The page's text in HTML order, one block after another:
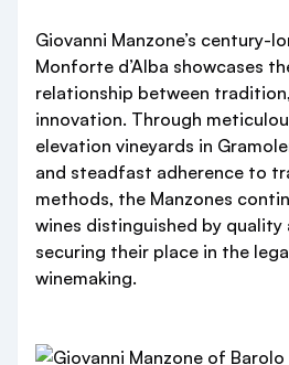
Giovanni Manzone’s century-
Monforte d’Alba showcases
relationship between
innovation. Through
elevation vineyards in
and steadfast adherence to
methods, the Manzones
wines distinguished by
securing their place in the
winemaking.